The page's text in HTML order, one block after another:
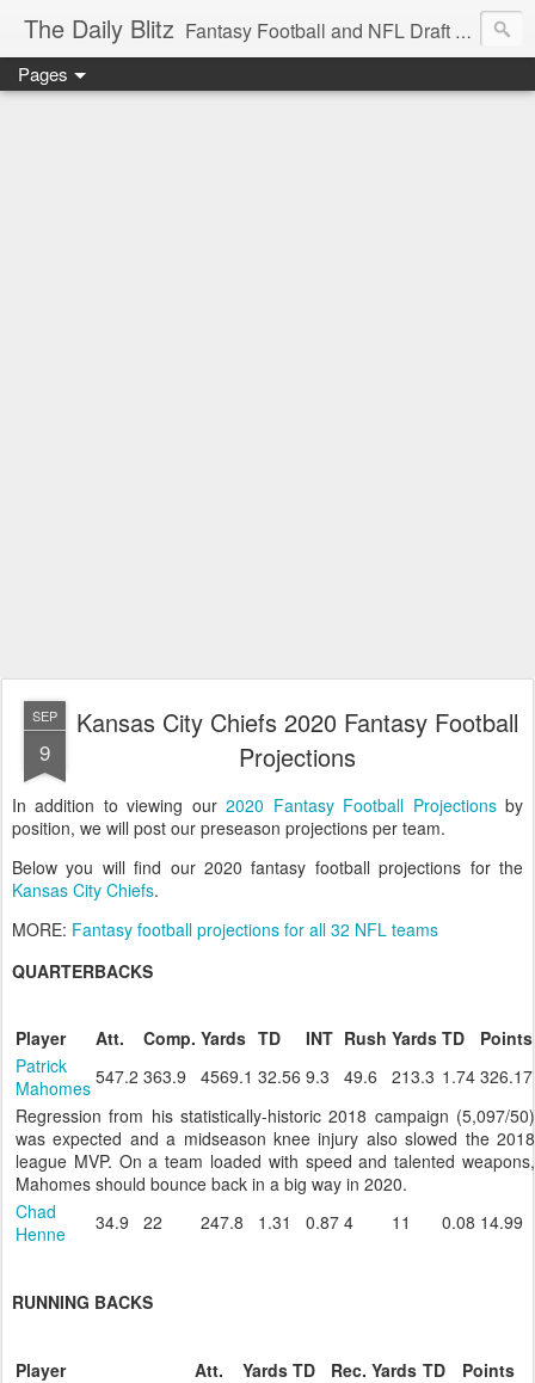
The Daily Blitz Fantasy Football and NFL Draft blog for EDSFootball.com.
Pages
SEP
9
Kansas City Chiefs 2020 Fantasy Football
Projections
In addition to viewing our2020 Fantasy Football Projectionsby
position, we will post our preseason projections per team.
Below you will find our 2020 fantasy football projections for the
Kansas City Chiefs.
MORE: Fantasy football projections for all 32 NFL teams
QUARTERBACKS
Player Att. Comp. Yards TD INT Rush Yards TD
Points
Patrick
Mahomes 547.2 363.9 4569.1 32.56 9.3 49.6 213.3 1.74 326.17
Regression from his statistically-historic 2018 campaign (5,097/50)
was expected and a midseason knee injury also slowed the 2018
league MVP. On a team loaded with speed and talented weapons,
Mahomes should bounce back in a big way in 2020.
Chad
Henne
34.9 22 247.8 1.31 0.87 4 11 0.08 14.99
RUNNING BACKS
Player Att. Yards TD Rec. Yards TD
Points